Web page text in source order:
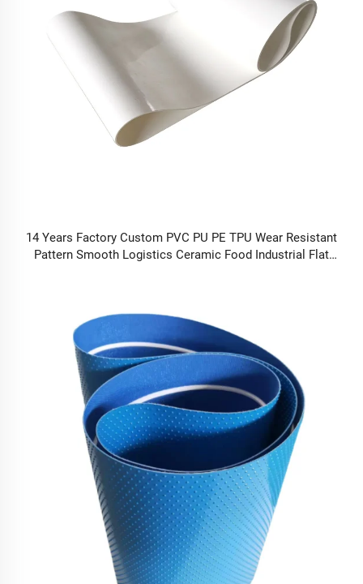
14 Years Factory Custom PVC PU PE TPU Wear Resistant
Pattern Smooth Logistics Ceramic Food Industrial Flat